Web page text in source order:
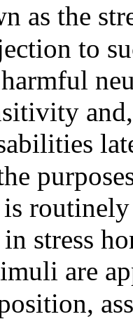
as the
to
stress
are